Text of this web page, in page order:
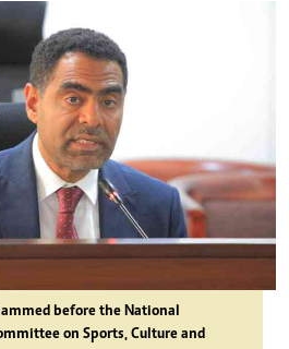
before the National
on Sports, Culture and